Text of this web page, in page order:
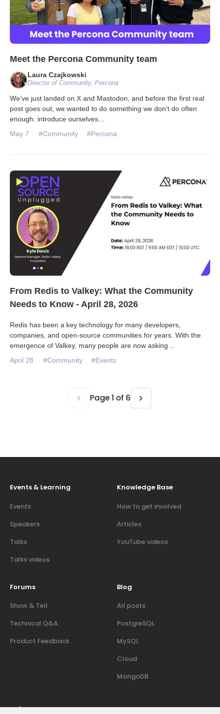
Meet the Percona Community team
Laura Czajkowski
Director of Community, Percona
We’ve just landed on X and Mastodon, and before the first real
post goes out, we wanted to do something we don’t do often
enough: introduce ourselves.
May 7 #Community #Percona
From Redis to Valkey: What the Community
Needs to Know - April 28, 2026
Redis has been a key technology for many developers,
companies, and open-source communities for years. With the
emergence of Valkey, many people are now asking
April 28 #Community #Events
‹ Page 1 of 6 ›
Events & Learning
Events
Speakers
Talks
Talks videos
Knowledge Base
How to get involved
Articles
YouTube videos
Forums
Show & Tell
Technical Q&A
Product Feedback
Blog
All posts
PostgreSQL
MySQL
Cloud
MongoDB